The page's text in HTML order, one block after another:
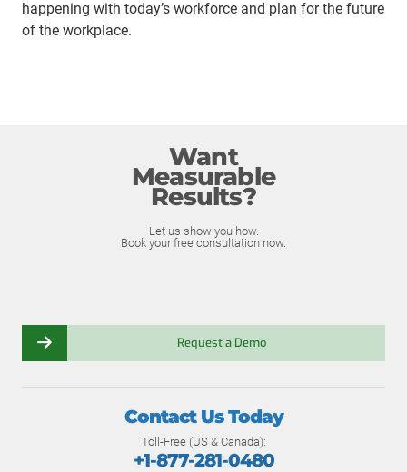
happening with today’s workforce and plan for the future
of the workplace.
Want
Measurable
Results?
Let us show you how.
Book your free consultation now.
Request a Demo
Contact Us Today
Toll-Free (US & Canada):
+1-877-281-0480